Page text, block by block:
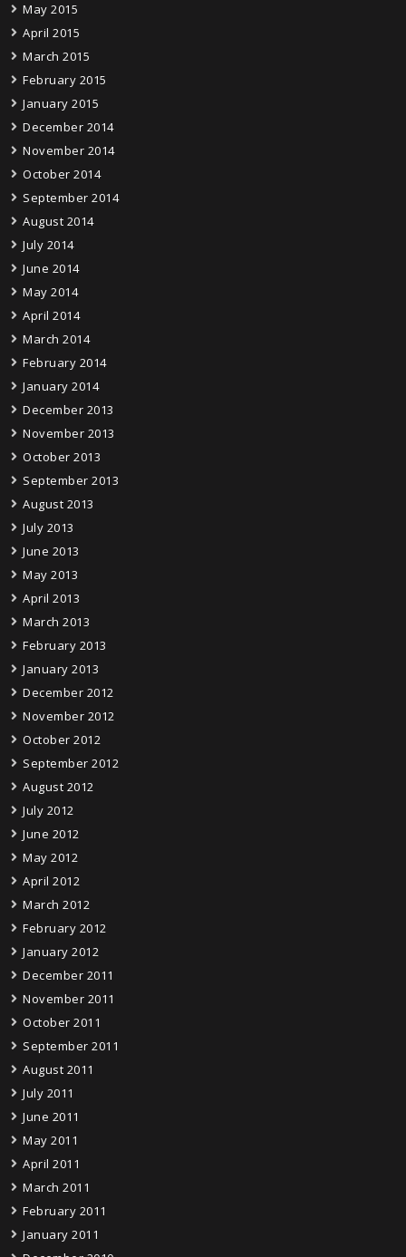
May 2015
April 2015
March 2015
February 2015
January 2015
December 2014
November 2014
October 2014
September 2014
August 2014
July 2014
June 2014
May 2014
April 2014
March 2014
February 2014
January 2014
December 2013
November 2013
October 2013
September 2013
August 2013
July 2013
June 2013
May 2013
April 2013
March 2013
February 2013
January 2013
December 2012
November 2012
October 2012
September 2012
August 2012
July 2012
June 2012
May 2012
April 2012
March 2012
February 2012
January 2012
December 2011
November 2011
October 2011
September 2011
August 2011
July 2011
June 2011
May 2011
April 2011
March 2011
February 2011
January 2011